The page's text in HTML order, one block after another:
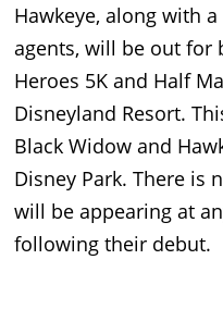
Hawkeye, along with
agents, will be out for
Heroes 5K and Half
Disneyland Resort.
Black Widow and
Disney Park. There is
will be appearing at
following their debut.